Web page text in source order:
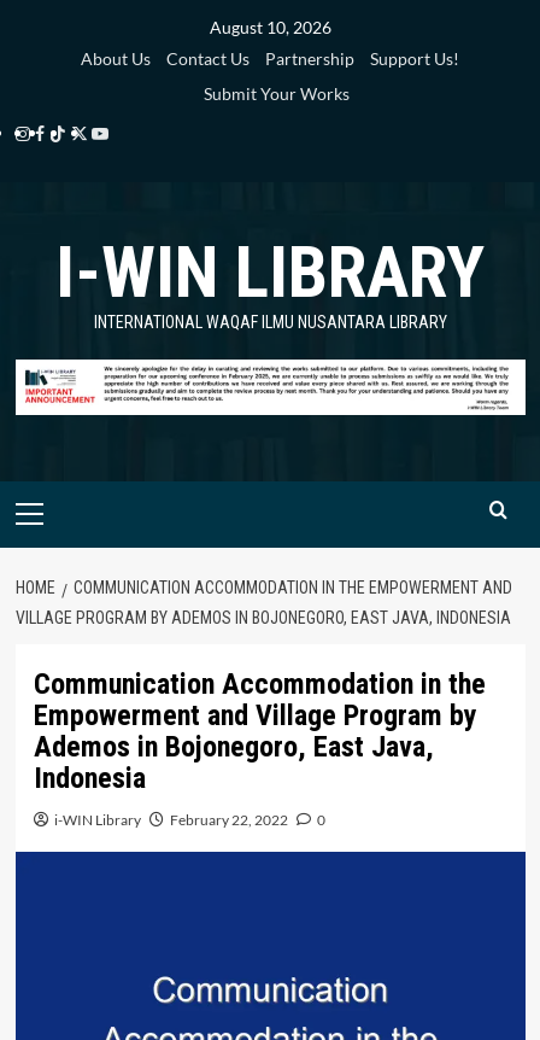
August 10, 2026
About Us
Contact Us Partnership
Support Us!
Submit Your Works
Instagram
Facebook
TikTok
Twitter
Library
YouTube
Library
I-WIN LIBRARY
INTERNATIONAL WAQAF ILMU NUSANTARA LIBRARY
Primary
HOME
COMMUNICATION ACCOMMODATION IN THE EMPOWERMENT AND
VILLAGE PROGRAM BY ADEMOS IN BOJONEGORO, EAST JAVA, INDONESIA
Communication Accommodation in the
Empowerment and Village Program by
Ademos in Bojonegoro, East Java,
Indonesia
i-WIN Library February 22, 2022 0